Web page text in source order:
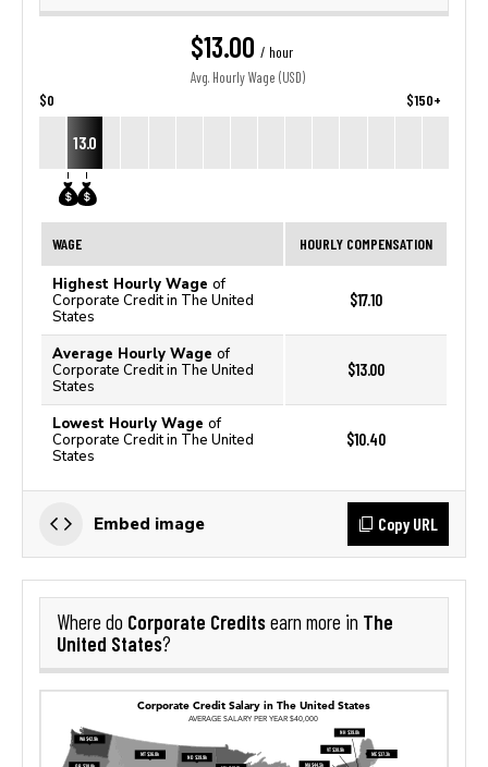
$13.00 / hour
Avg. Hourly Wage (USD)
$0 $150+
13.0
WAGE HOURLY COMPENSATION
Highest Hourly Wage of
Corporate Credit in The United
States
$17.10
Average Hourly Wage of
Corporate Credit in The United
States
$13.00
Lowest Hourly Wage of
Corporate Credit in The United
States
$10.40
Embed image Copy URL
Where do Corporate Creditsearn more in The
United States?